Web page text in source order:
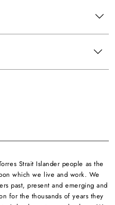
Strait Islander people as the
which we live and work. We
past, present and emerging and
for the thousands of years they